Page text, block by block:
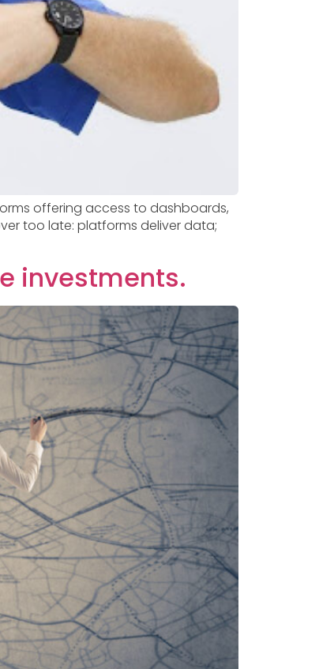
offering access to dashboards,
too late: platforms deliver data;
investments.